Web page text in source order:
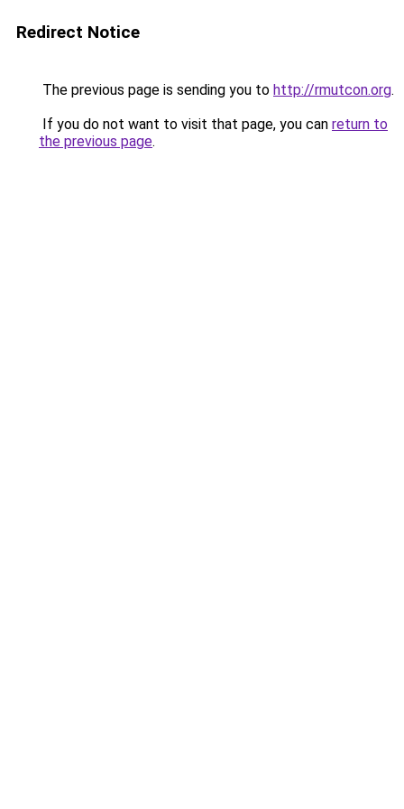
Redirect Notice
The previous page is sending you to http://rmutcon.org.
If you do not want to visit that page, you can return to
the previous page.